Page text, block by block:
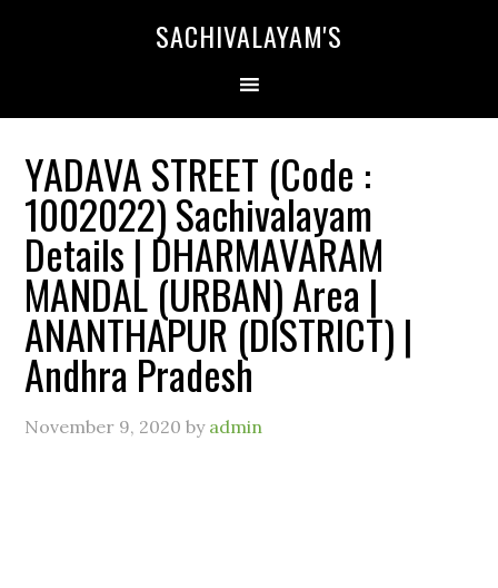
SACHIVALAYAM'S
YADAVA STREET (Code :
1002022) Sachivalayam
Details | DHARMAVARAM
MANDAL (URBAN) Area |
ANANTHAPUR (DISTRICT) |
Andhra Pradesh
November 9, 2020 by admin